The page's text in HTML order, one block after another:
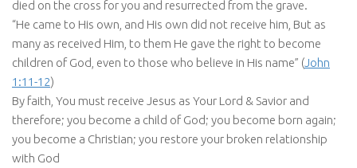
died on the cross for you and resurrected from the grave.
“He came to His own, and His own did not receive him, But as
many as received Him, to them He gave the right to become
children of God, even to those who believe in His name” (John
1:11-12)
By faith, You must receive Jesus as Your Lord & Savior and
therefore; you become a child of God; you become born again;
you become a Christian; you restore your broken relationship
with God